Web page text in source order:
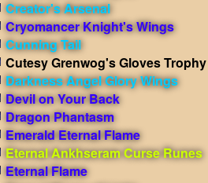
Creator's Arsenal
Cryomancer Knight's Wings
Cunning Tail
Cutesy Grenwog's Gloves
Darkness Angel Glory Wings
Devil on Your Back
Dragon Phantasm
Emerald Eternal Flame
Eternal Ankhseram Curse Runes
Eternal Flame